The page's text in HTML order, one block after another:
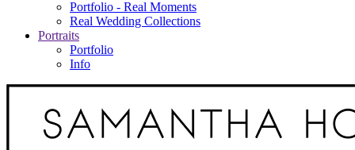
Portfolio - Real Moments
Real Wedding Collections
Portraits
Portfolio
Info